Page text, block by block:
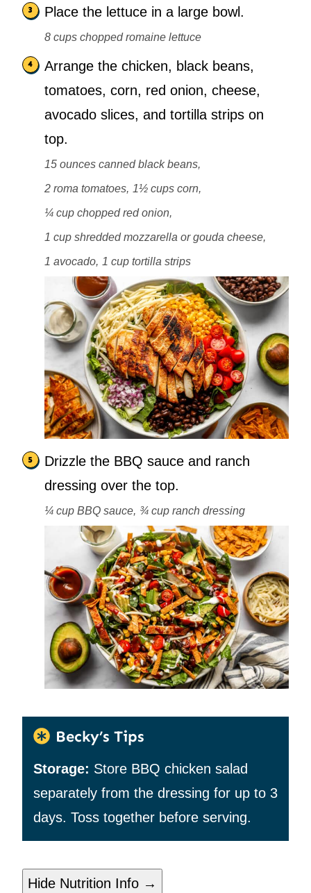
Place the lettuce in a large bowl.
8 cups chopped romaine lettuce
Arrange the chicken, black beans,
tomatoes, corn, red onion, cheese,
avocado slices, and tortilla strips on
top.
15 ounces canned black beans,
2 roma tomatoes, 1½ cups corn,
¼ cup chopped red onion,
1 cup shredded mozzarella or gouda cheese,
1 avocado, 1 cup tortilla strips
Drizzle the BBQ sauce and ranch
dressing over the top.
¼ cup BBQ sauce, ¾ cup ranch dressing
Becky’s Tips
Storage: Store BBQ chicken salad
separately from the dressing for up to 3
days. Toss together before serving.
Hide Nutrition Info →